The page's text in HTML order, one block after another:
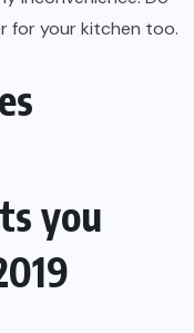
for your kitchen too.
you